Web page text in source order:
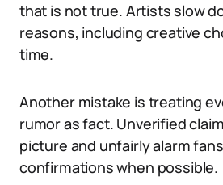
that is not true. Artists slow
reasons, including creative
time.
Another mistake is treating
rumor as fact. Unverified
picture and unfairly alarm
confirmations when possible.